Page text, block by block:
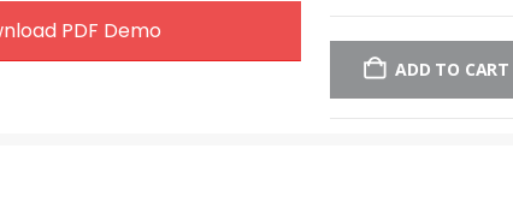
PDF Demo
ADD TO CART